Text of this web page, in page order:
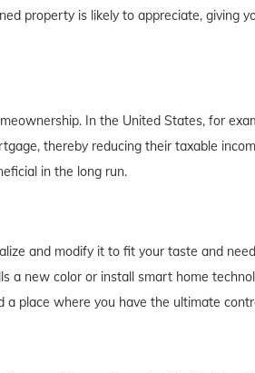
property is likely to appreciate, giving
In the United States, for
thereby reducing their taxable
in the long run.
and modify it to fit your taste and
a new color or install smart home
a place where you have the ultimate